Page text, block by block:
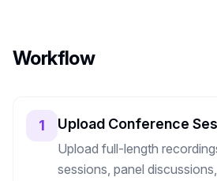
J A
Recommended
Workflow
1 Upload Conference
Upload full-length
sessions, panel